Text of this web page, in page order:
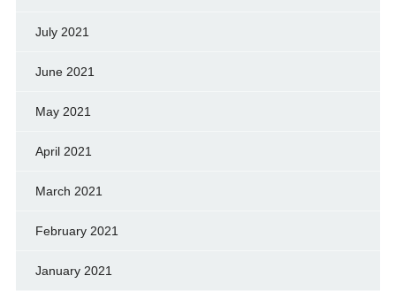
July 2021
June 2021
May 2021
April 2021
March 2021
February 2021
January 2021